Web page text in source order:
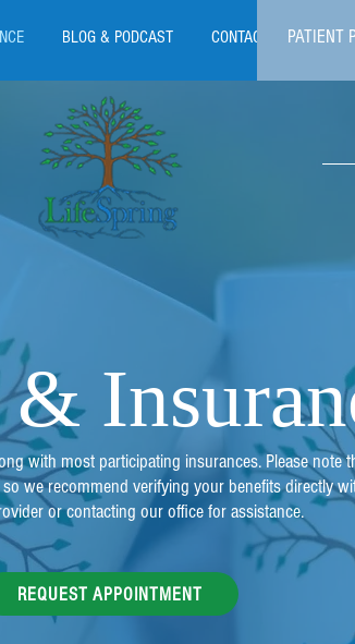
BLOG & PODCAST CONTACT PATIENT
&
with most participating insurances. Please note
we recommend verifying your benefits directly
or contacting our office for assistance.
REQUEST APPOINTMENT